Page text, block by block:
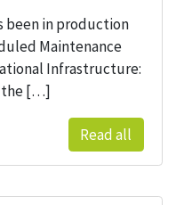
been in production
Maintenance
Infrastructure:
the […]
Read all